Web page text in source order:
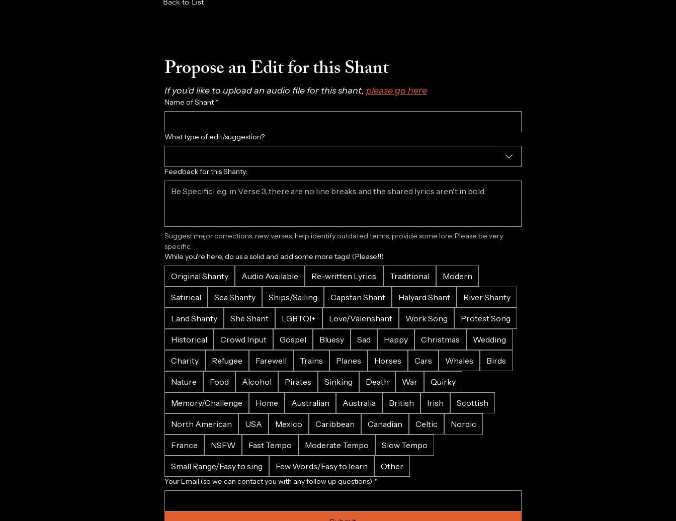
Propose an Edit for this Shant
If you'd like to upload an audio file for this shant, please go here
Name of Shant *
What type of edit/suggestion?
Feedback for this Shanty:
Suggest major corrections, new verses, help identify outdated terms, provide some lore. Please be very
specific.
While you're here, do us a solid and add some more tags! (Please!!)
Original Shanty Audio Available Re-written Lyrics Traditional Modern
Satirical Sea Shanty Ships/Sailing Capstan Shant Halyard Shant River Shanty
Land Shanty She Shant LGBTQI+ Love/Valenshant Work Song Protest Song
Historical Crowd Input Gospel Bluesy Sad Happy Christmas Wedding
Charity Refugee Farewell Trains Planes Horses Cars Whales Birds
Nature Food Alcohol Pirates Sinking Death War Quirky
Memory/Challenge Home Australian Australia British Irish Scottish
North American USA Mexico Caribbean Canadian Celtic Nordic
France NSFW Fast Tempo Moderate Tempo Slow Tempo
Small Range/Easy to sing Few Words/Easy to learn Other
Your Email (so we can contact you with any follow up questions) *